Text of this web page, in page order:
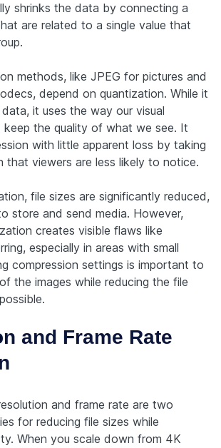
shrinks the data by connecting a
are related to a single value that
methods, like JPEG for pictures and
depend on quantization. While it
it uses the way our visual
the quality of what we see. It
with little apparent loss by taking
that viewers are less likely to notice.
file sizes are significantly reduced,
store and send media. However,
creates visible flaws like
especially in areas with small
compression settings is important to
the images while reducing the file
and Frame Rate
and frame rate are two
for reducing file sizes while
When you scale down from 4K